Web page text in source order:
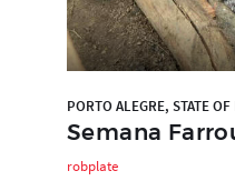
PORTO ALEGRE, STATE
Semana
robplate